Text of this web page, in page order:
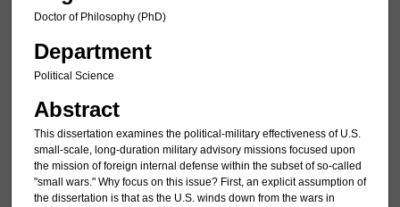
Doctor of Philosophy (PhD)
Department
Political Science
Abstract
This dissertation examines the political-military effectiveness of U.S.
small-scale, long-duration military advisory missions focused upon
the mission of foreign internal defense within the subset of so-called
"small wars." Why focus on this issue? First, an explicit assumption of
the dissertation is that as the U.S. winds down from the wars in